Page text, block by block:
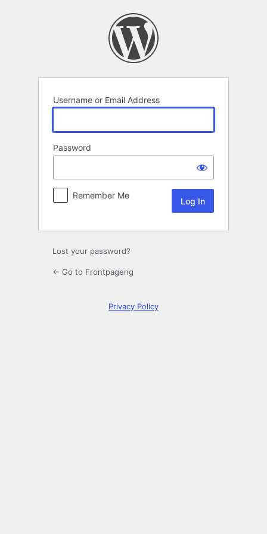
Username or Email Address
Password
Remember Me
Lost your password?
← Go to Frontpageng
Privacy Policy